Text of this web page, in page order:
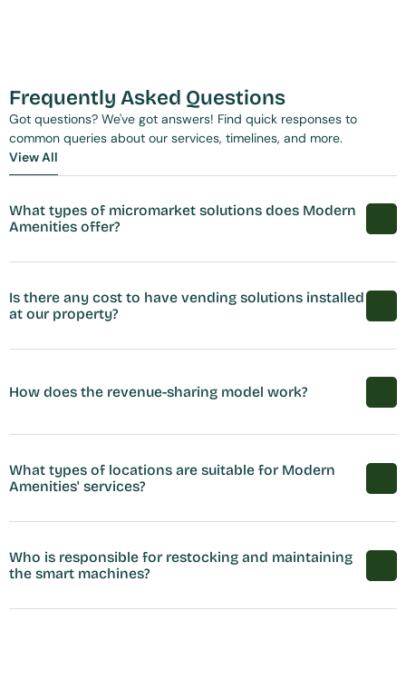
Frequently Asked Questions
Got questions? We've got answers! Find quick responses to
common queries about our services, timelines, and more.
View All
View All
What types of micromarket solutions does Modern
Amenities offer?
Is there any cost to have vending solutions installed
at our property?
How does the revenue-sharing model work?
What types of locations are suitable for Modern
Amenities' services?
Who is responsible for restocking and maintaining
the smart machines?